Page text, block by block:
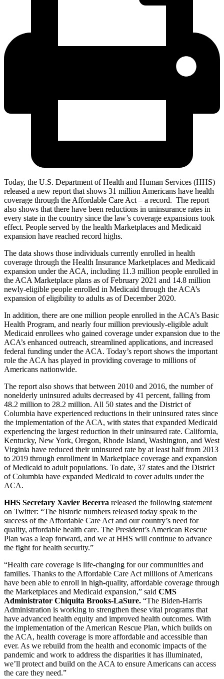
Today, the U.S. Department of Health and Human Services (HHS)
released a new report that shows 31 million Americans have health
coverage through the Affordable Care Act – a record. The report
also shows that there have been reductions in uninsurance rates in
every state in the country since the law’s coverage expansions took
effect. People served by the health Marketplaces and Medicaid
expansion have reached record highs.
The data shows those individuals currently enrolled in health
coverage through the Health Insurance Marketplaces and Medicaid
expansion under the ACA, including 11.3 million people enrolled in
the ACA Marketplace plans as of February 2021 and 14.8 million
newly-eligible people enrolled in Medicaid through the ACA’s
expansion of eligibility to adults as of December 2020.
In addition, there are one million people enrolled in the ACA’s Basic
Health Program, and nearly four million previously-eligible adult
Medicaid enrollees who gained coverage under expansion due to the
ACA’s enhanced outreach, streamlined applications, and increased
federal funding under the ACA. Today’s report shows the important
role the ACA has played in providing coverage to millions of
Americans nationwide.
The report also shows that between 2010 and 2016, the number of
nonelderly uninsured adults decreased by 41 percent, falling from
48.2 million to 28.2 million. All 50 states and the District of
Columbia have experienced reductions in their uninsured rates since
the implementation of the ACA, with states that expanded Medicaid
experiencing the largest reduction in their uninsured rate. California,
Kentucky, New York, Oregon, Rhode Island, Washington, and West
Virginia have reduced their uninsured rate by at least half from 2013
to 2019 through enrollment in Marketplace coverage and expansion
of Medicaid to adult populations. To date, 37 states and the District
of Columbia have expanded Medicaid to cover adults under the
ACA.
HHS Secretary Xavier Becerra released the following statement
on Twitter: “The historic numbers released today speak to the
success of the Affordable Care Act and our country’s need for
quality, affordable health care. The President’s American Rescue
Plan was a leap forward, and we at HHS will continue to advance
the fight for health security.”
“Health care coverage is life-changing for our communities and
families. Thanks to the Affordable Care Act millions of Americans
have been able to enroll in high-quality, affordable coverage through
the Marketplaces and Medicaid expansion,” said CMS
Administrator Chiquita Brooks-LaSure. “The Biden-Harris
Administration is working to strengthen these vital programs that
have advanced health equity and improved health outcomes. With
the implementation of the American Rescue Plan, which builds on
the ACA, health coverage is more affordable and accessible than
ever. As we rebuild from the health and economic impacts of the
pandemic and work to address the disparities it has illuminated,
we’ll protect and build on the ACA to ensure Americans can access
the care they need.”